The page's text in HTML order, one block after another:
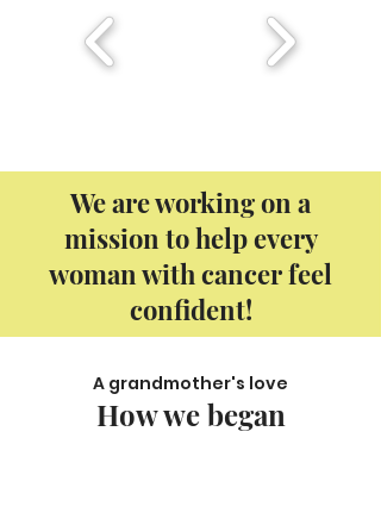
We are working on a
mission to help every
woman with cancer feel
confident!
A grandmother's love
How we began